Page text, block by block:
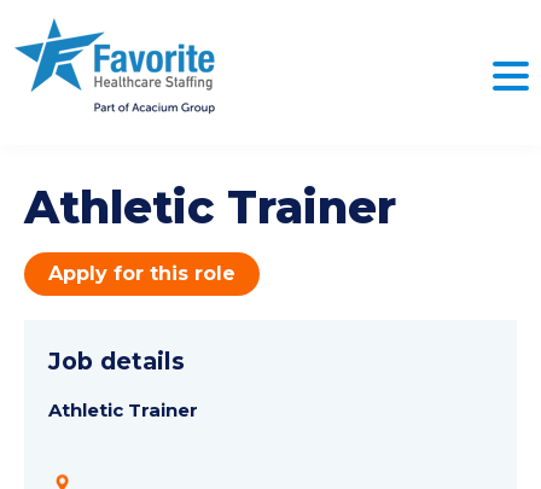
Athletic Trainer
Apply for this role
Job details
Athletic Trainer